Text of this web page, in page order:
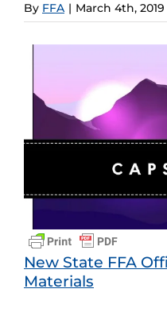
By FFA | March 4th, 2019
Image
New State FFA
Materials